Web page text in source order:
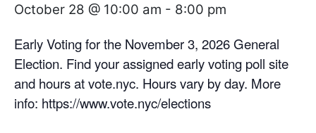
October 28 @ 10:00 am - 8:00 pm
Early Voting for the November 3, 2026 General
Election. Find your assigned early voting poll site
and hours at vote.nyc. Hours vary by day. More
info: https://www.vote.nyc/elections